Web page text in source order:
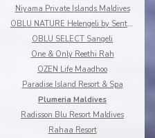
Niyama Private Islands Maldives
OBLU NATURE Helengeli by Sentido
OBLU SELECT Sangeli
One & Only Reethi Rah
OZEN Life Maadhoo
Paradise Island Resort & Spa
Plumeria Maldives
Radisson Blu Resort Maldives
Rahaa Resort